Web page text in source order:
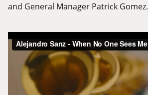
and General Manager Patrick Gomez.